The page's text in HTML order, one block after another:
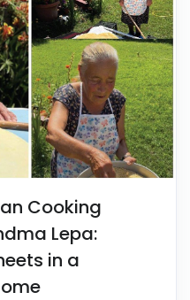
Cooking
Lepa:
in a